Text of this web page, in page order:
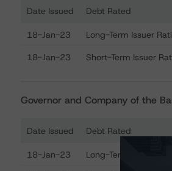
Date Issued Debt Rated
18-Jan-23 Long-Term Issuer
18-Jan-23 Short-Term Issuer
Governor and Company of the
Date Issued Debt Rated
18-Jan-23 Long-Term Issuer